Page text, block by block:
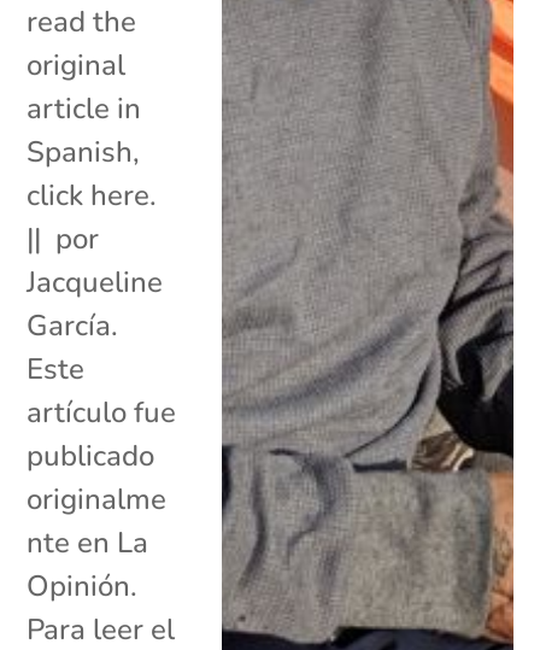
read the
original
article in
Spanish,
click here.
|| por
Jacqueline
García.
Este
artículo fue
publicado
originalme
nte en La
Opinión.
Para leer el